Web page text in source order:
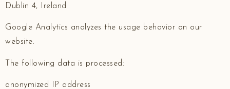
Dublin 4, Ireland
Google Analytics analyzes the usage behavior on our
website.
The following data is processed:
anonymized IP address